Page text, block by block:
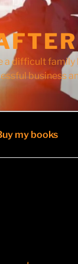
a difficult
business
my books